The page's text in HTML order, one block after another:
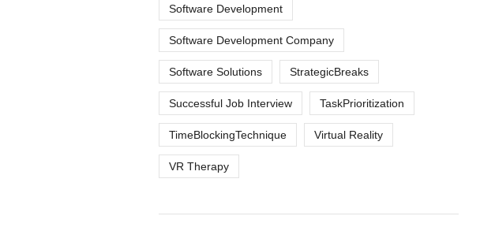
Software Development
Software Development Company
Software Solutions StrategicBreaks
Successful Job Interview TaskPrioritization
TimeBlockingTechnique Virtual Reality
VR Therapy